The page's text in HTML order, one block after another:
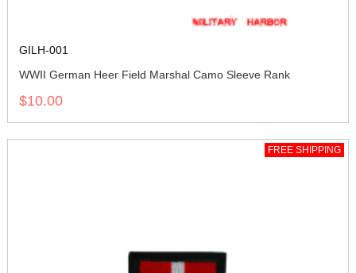
GILH-001
WWII German Heer Field Marshal Camo Sleeve Rank
$10.00
FREE SHIPPING